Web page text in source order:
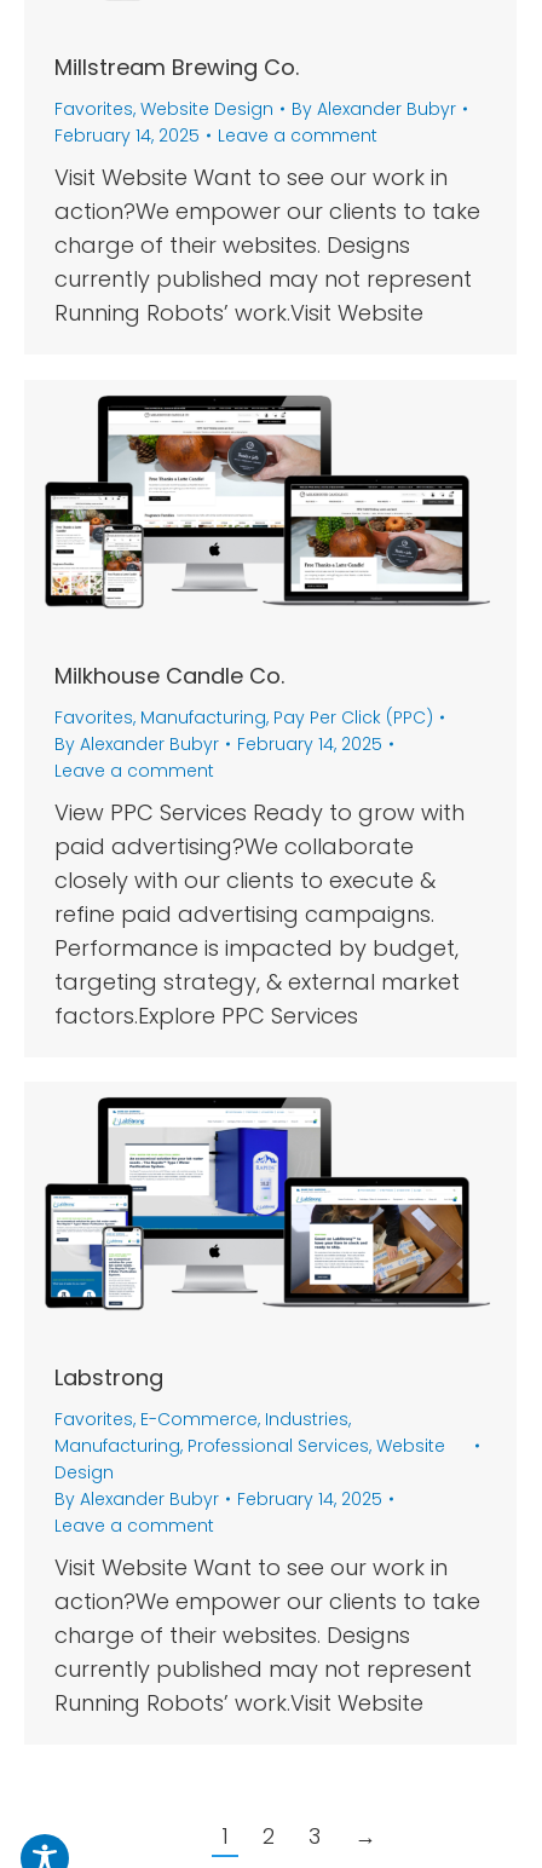
Millstream Brewing Co.
Favorites, Website Design By Alexander Bubyr
February 14, 2025
Leave a comment
Visit Website Want to see our work in
action?We empower our clients to take
charge of their websites. Designs
currently published may not represent
Running Robots’ work.Visit Website
Milkhouse Candle Co.
Favorites, Manufacturing, Pay Per Click (PPC)
By Alexander Bubyr
February 14, 2025
Leave a comment
View PPC Services Ready to grow with
paid advertising?We collaborate
closely with our clients to execute &
refine paid advertising campaigns.
Performance is impacted by budget,
targeting strategy, & external market
factors.Explore PPC Services
Labstrong
Favorites, E-Commerce, Industries,
Manufacturing, Professional Services, Website
Design
By Alexander Bubyr
February 14, 2025
Leave a comment
Visit Website Want to see our work in
action?We empower our clients to take
charge of their websites. Designs
currently published may not represent
Running Robots’ work.Visit Website
1 2 3 →